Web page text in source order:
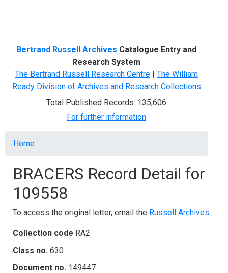
Bertrand Russell Archives Catalogue Entry and
Research System
The Bertrand Russell Research Centre | The William
Ready Division of Archives and Research Collections
Total Published Records: 135,606
For further information
Breadcrumb
Home
BRACERS Record Detail for
109558
To access the original letter, email the Russell Archives.
Collection code RA2
Class no. 630
Document no. 149447